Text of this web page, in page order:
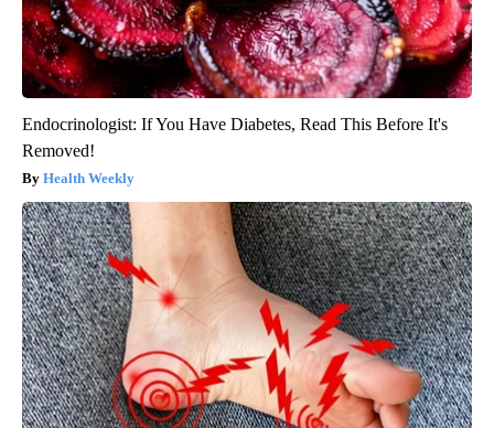
Endocrinologist: If You Have Diabetes, Read This Before It's
Removed!
Health Weekly